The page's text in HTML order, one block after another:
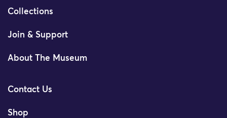
Collections
Join & Support
About The Museum
Contact Us
Shop